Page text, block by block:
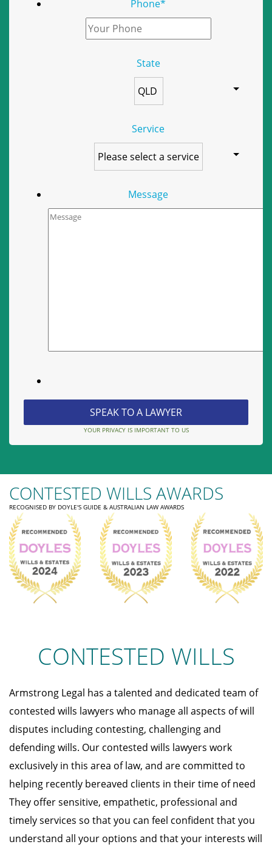
Phone*
State
Service
Message
YOUR PRIVACY IS IMPORTANT TO US
CONTESTED WILLS AWARDS
RECOGNISED BY DOYLE'S GUIDE & AUSTRALIAN LAW AWARDS
CONTESTED WILLS
Armstrong Legal has a talented and dedicated team of
contested wills lawyers who manage all aspects of will
disputes including contesting, challenging and
defending wills. Our contested wills lawyers work
exclusively in this area of law, and are committed to
helping recently bereaved clients in their time of need
They offer sensitive, empathetic, professional and
timely services so that you can feel confident that you
understand all your options and that your interests will